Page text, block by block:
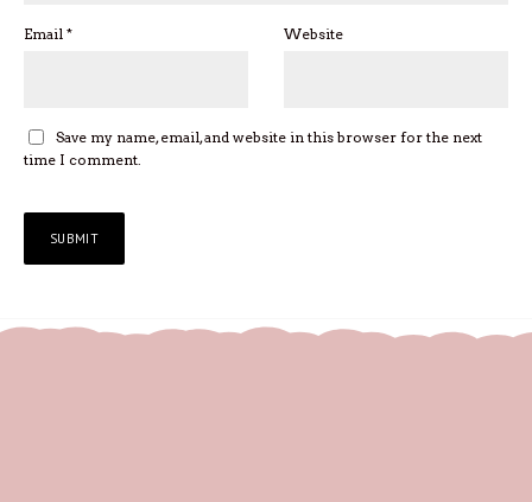
Email * Website
Save my name, email, and website in this browser for the next
time I comment.